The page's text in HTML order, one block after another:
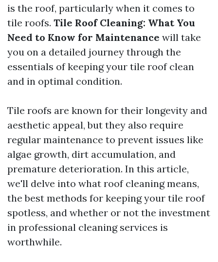
is the roof, particularly when it comes to
tile roofs. Tile Roof Cleaning: What You
Need to Know for Maintenance will take
you on a detailed journey through the
essentials of keeping your tile roof clean
and in optimal condition.
Tile roofs are known for their longevity and
aesthetic appeal, but they also require
regular maintenance to prevent issues like
algae growth, dirt accumulation, and
premature deterioration. In this article,
we'll delve into what roof cleaning means,
the best methods for keeping your tile roof
spotless, and whether or not the investment
in professional cleaning services is
worthwhile.